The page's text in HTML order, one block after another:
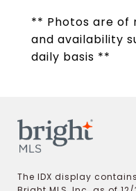
** Photos are of
and availability
daily basis **
The IDX display